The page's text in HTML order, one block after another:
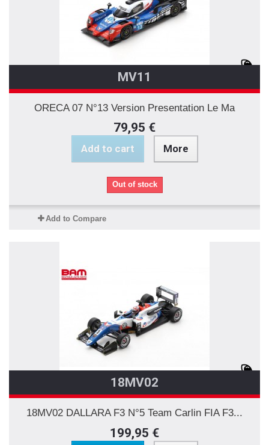
MV11
ORECA 07 N°13 Version Presentation Le Ma
79,95 €
Add to cart More
Out of stock
Add to Compare
18MV02
18MV02 DALLARA F3 N°5 Team Carlin FIA F3...
199,95 €